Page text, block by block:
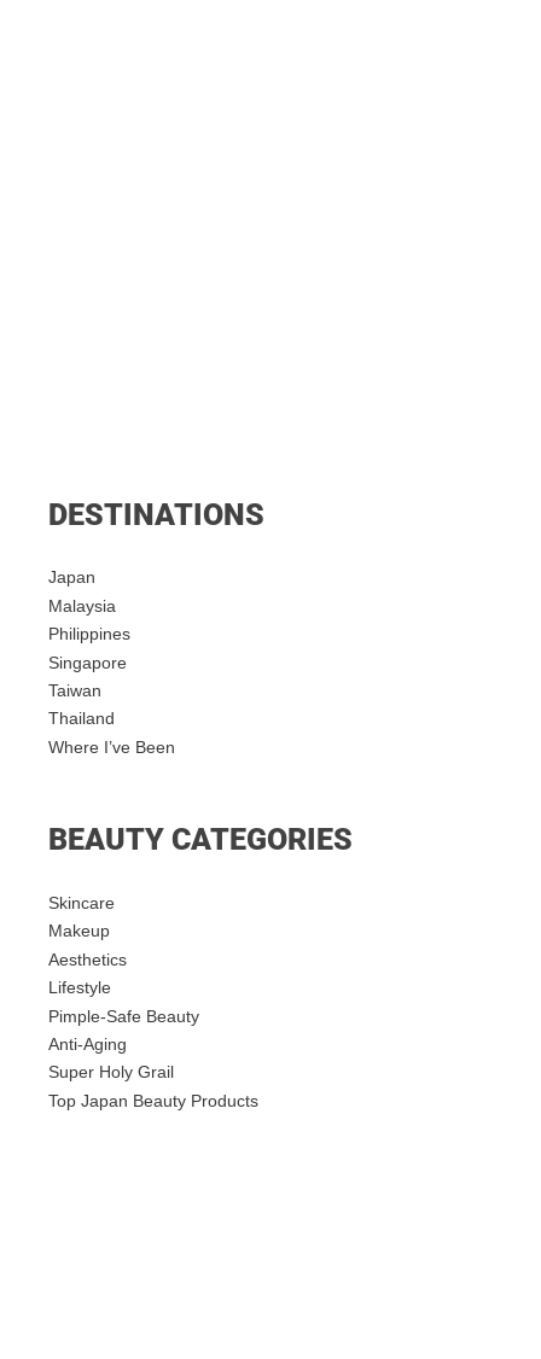
DESTINATIONS
Japan
Malaysia
Philippines
Singapore
Taiwan
Thailand
Where I’ve Been
BEAUTY CATEGORIES
Skincare
Makeup
Aesthetics
Lifestyle
Pimple-Safe Beauty
Anti-Aging
Super Holy Grail
Top Japan Beauty Products